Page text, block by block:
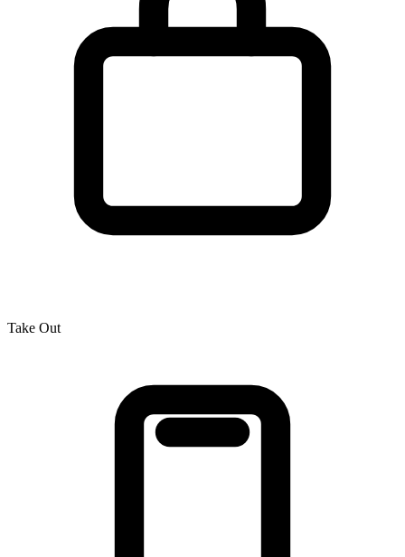
Take Out